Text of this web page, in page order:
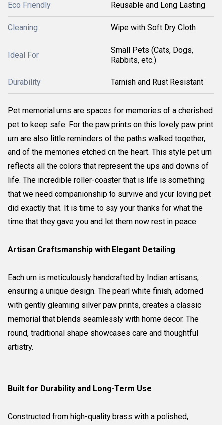
Eco Friendly Reusable and Long Lasting
Cleaning Wipe with Soft Dry Cloth
Ideal For
Small Pets (Cats, Dogs,
Rabbits, etc.)
Durability Tarnish and Rust Resistant
Pet memorial urns are spaces for memories of a cherished
pet to keep safe. For the paw prints on this lovely paw print
urn are also little reminders of the paths walked together,
and of the memories etched on the heart. This style pet urn
reflects all the colors that represent the ups and downs of
life. The incredible roller-coaster that is life is something
that we need companionship to survive and your loving pet
did exactly that. It is time to say your thanks for what the
time that they gave you and let them now rest in peace
Artisan Craftsmanship with Elegant Detailing
Each urn is meticulously handcrafted by Indian artisans,
ensuring a unique design. The pearl white finish, adorned
with gently gleaming silver paw prints, creates a classic
memorial that blends seamlessly with home decor. The
round, traditional shape showcases care and thoughtful
artistry.
Built for Durability and Long-Term Use
Constructed from high-quality brass with a polished,